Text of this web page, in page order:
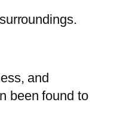
and
been found to